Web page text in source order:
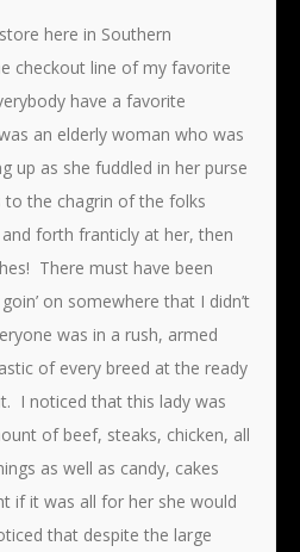
here in Southern
checkout line of my favorite
have a favorite
an elderly woman who was
up as she fuddled in her purse
the chagrin of the folks
forth franticly at her, then
There must have been
on somewhere that I didn’t
was in a rush, armed
of every breed at the ready
I noticed that this lady was
of beef, steaks, chicken, all
as well as candy, cakes
if it was all for her she would
that despite the large